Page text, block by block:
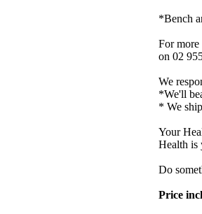
*Bench
For more
on 02
We
*We'll
* We
Your
Health is
Do
Price